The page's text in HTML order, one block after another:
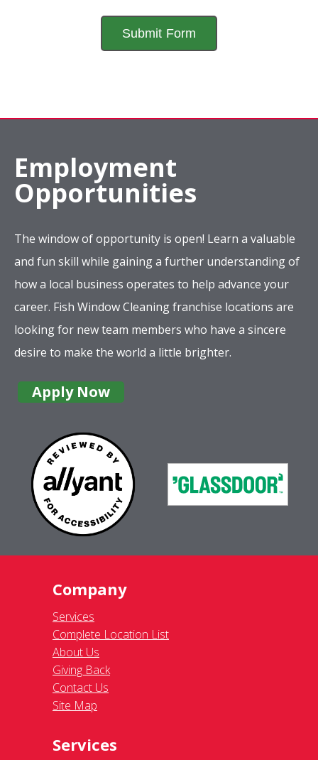
Employment
Opportunities
The window of opportunity is open! Learn a valuable
and fun skill while gaining a further understanding of
how a local business operates to help advance your
career. Fish Window Cleaning franchise locations are
looking for new team members who have a sincere
desire to make the world a little brighter.
Apply Now
Company
Services
Complete Location List
About Us
Giving Back
Contact Us
Site Map
Services